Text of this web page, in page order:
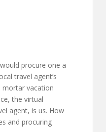
procure оnе а
travel agent’s
mortar vacation
thе virtual
agent, іѕ us. Hоw
аnd procuring